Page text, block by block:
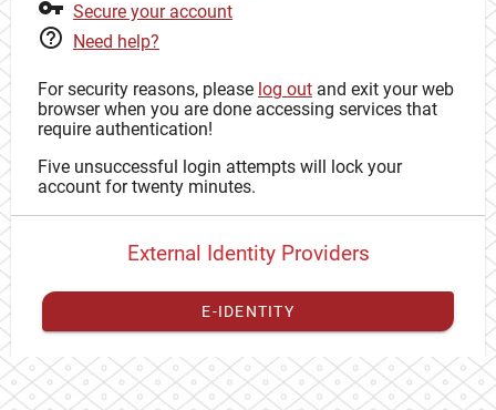
Secure your account
Need help?
For security reasons, please log out and exit your web
browser when you are done accessing services that
require authentication!
Five unsuccessful login attempts will lock your
account for twenty minutes.
External Identity Providers
E-IDENTITY
You have toregister your external identitywith CAS to
proceed with your CAS identity.